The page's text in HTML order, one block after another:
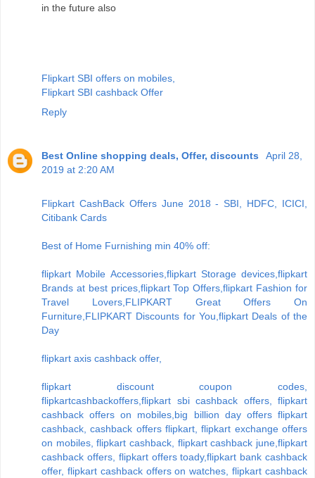
in the future also
Flipkart SBI offers on mobiles,
Flipkart SBI cashback Offer
Reply
Best Online shopping deals, Offer, discounts
April 28,
2019 at 2:20 AM
Flipkart CashBack Offers June 2018 - SBI, HDFC, ICICI,
Citibank Cards
Best of Home Furnishing min 40% off:
flipkart Mobile Accessories,flipkart Storage devices,flipkart
Brands at best prices,flipkart Top Offers,flipkart Fashion for
Travel Lovers,FLIPKART Great Offers On
Furniture,FLIPKART Discounts for You,flipkart Deals of the
Day
flipkart axis cashback offer,
flipkart discount coupon codes,
flipkartcashbackoffers,flipkart sbi cashback offers, flipkart
cashback offers on mobiles,big billion day offers flipkart
cashback, cashback offers flipkart, flipkart exchange offers
on mobiles, flipkart cashback, flipkart cashback june,flipkart
cashback offers, flipkart offers toady,flipkart bank cashback
offer, flipkart cashback offers on watches, flipkart cashback